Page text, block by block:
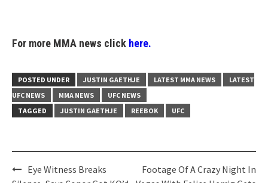
For more MMA news click here.
POSTED UNDER JUSTIN GAETHJE LATEST MMA NEWS
LATEST
UFC NEWS
MMA NEWS
UFC NEWS
TAGGED
JUSTIN GAETHJE REEBOK UFC
PostEye Witness Breaks
Footage Of A Crazy Night In